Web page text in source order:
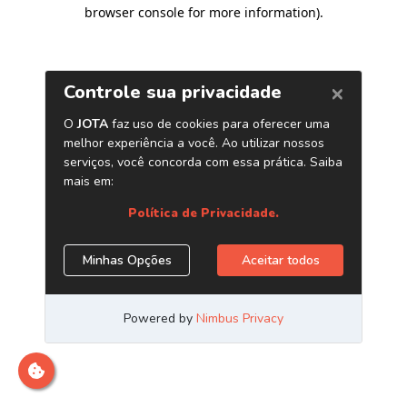
browser console for more information).